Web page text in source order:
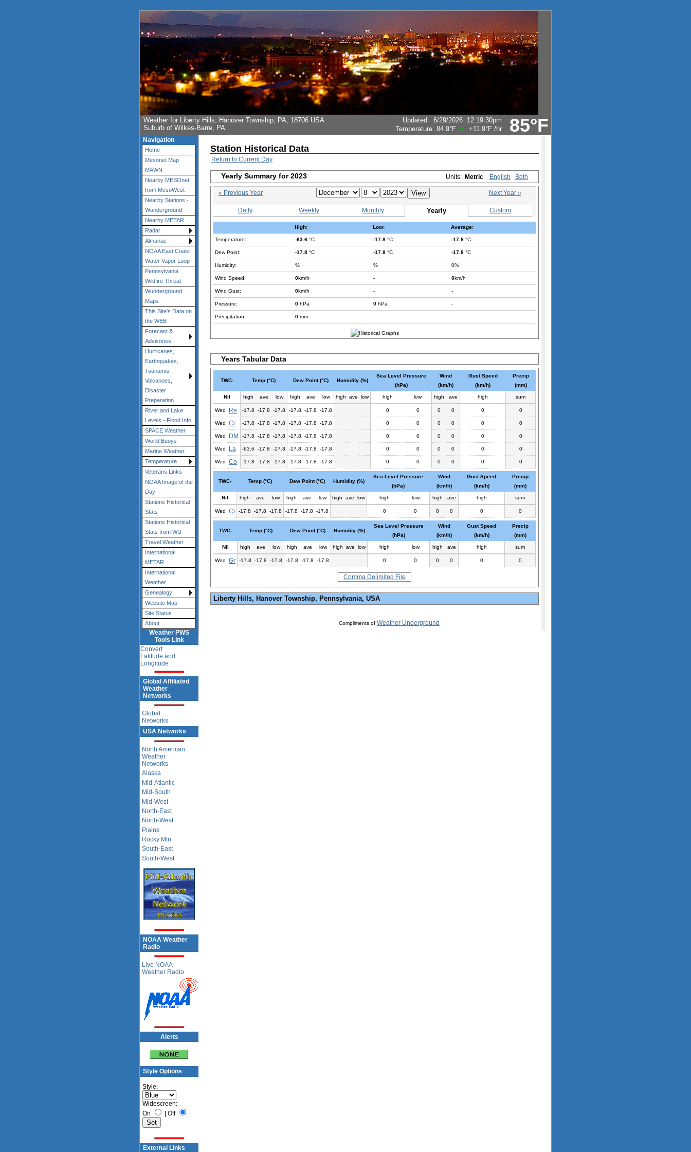
85°F
Weather for Liberty Hills, Hanover Township, PA, 18706 USA
Suburb of Wilkes-Barre, PA
Updated: 6/29/2026 12:19:30pm
Temperature: 84.9°F +11.9°F /hr
Navigation
Home
Mesonet Map
MAWN
Nearby MESOnet
from MesoWest
Nearby Stations -
Wunderground
Nearby METAR
Radar
Almanac
NOAA East Coast
Water Vapor Loop
Pennsylvania
Wildfire Threat
Wunderground
Maps
This Site's Data on
the WEB
Forecast &
Advisories
Hurricanes,
Earthquakes,
Tsunamis,
Volcanoes,
Disaster
Preparation
River and Lake
Levels - Flood Info
SPACE Weather
World Buoys
Marine Weather
Temperature
Veterans Links
NOAA Image of the
Day
Stations Historical
Stats
Stations Historical
Stats from WU
Travel Weather
International
METAR
International
Weather
Genealogy
Website Map
Site Status
About
Weather PWS
Tools Link
Convert
Latitude and
Longitude
Global Affiliated
Weather
Networks
Global
Networks
USA Networks
North American
Weather
Networks
Alaska
Mid-Atlantic
Mid-South
Mid-West
North-East
North-West
Plains
Rocky Mtn.
South-East
South-West
NOAA Weather
Radio
Live NOAA
Weather Radio
Alerts
Style Options
Style:
Widescreen:
On
| Off
External Links
Station Historical Data
Return to Current Day
Yearly Summary for 2023 Units: Metric English Both
« Previous Year Next Year »
Daily Weekly Monthly Yearly Custom
High: Low: Average:
Temperature: -63.6 °C -17.8 °C -17.8 °C
Dew Point: -17.8 °C -17.8 °C -17.8 °C
Humidity: % % 0%
Wind Speed: 0km/h - 0km/h
Wind Gust: 0km/h - -
Pressure: 0 hPa 0 hPa -
Precipitation: 0 mm
Years Tabular Data
TWC- Temp (°C) Dew Point (°C) Humidity (%)
Sea Level Pressure
(hPa)
Wind
(km/h)
Gust Speed
(km/h)
Precip
(mm)
Nil high ave low high ave low high ave low high low high ave high sum
Wed Re -17.8 -17.8 -17.8 -17.8 -17.8 -17.8 0 0 0 0 0 0
Wed Ci -17.8 -17.8 -17.8 -17.8 -17.8 -17.8 0 0 0 0 0 0
Wed DM -17.8 -17.8 -17.8 -17.8 -17.8 -17.8 0 0 0 0 0 0
Wed La -63.6 -17.8 -17.8 -17.8 -17.8 -17.8 0 0 0 0 0 0
Wed Co -17.8 -17.8 -17.8 -17.8 -17.8 -17.8 0 0 0 0 0 0
TWC- Temp (°C) Dew Point (°C) Humidity (%)
Sea Level Pressure
(hPa)
Wind
(km/h)
Gust Speed
(km/h)
Precip
(mm)
Nil high ave low high ave low high ave low high low high ave high sum
Wed Cl -17.8 -17.8 -17.8 -17.8 -17.8 -17.8 0 0 0 0 0 0
TWC- Temp (°C) Dew Point (°C) Humidity (%)
Sea Level Pressure
(hPa)
Wind
(km/h)
Gust Speed
(km/h)
Precip
(mm)
Nil high ave low high ave low high ave low high low high ave high sum
Wed Gr -17.8 -17.8 -17.8 -17.8 -17.8 -17.8 0 0 0 0 0 0
Comma Delimited File
Liberty Hills, Hanover Township, Pennsylvania, USA
Compliments of Weather Underground